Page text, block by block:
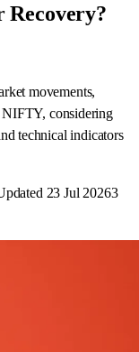
movements,
considering
technical indicators
23 Jul 20263